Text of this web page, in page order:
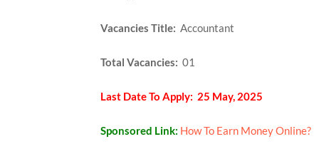
Vacancies Title: Accountant
Total Vacancies: 01
Last Date To Apply: 25 May, 2025
Sponsored Link: How To Earn Money Online?